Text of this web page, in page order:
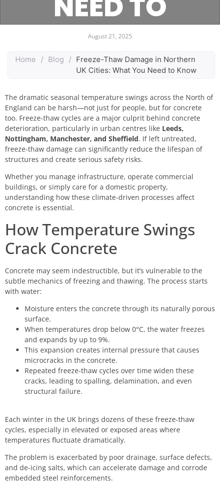
KNOW
August 21, 2025
Home / Blog / Freeze-Thaw Damage in Northern
UK Cities: What You Need to Know
The dramatic seasonal temperature swings across the North of
England can be harsh—not just for people, but for concrete
too. Freeze-thaw cycles are a major culprit behind concrete
deterioration, particularly in urban centres like Leeds,
Nottingham, Manchester, and Sheffield. If left untreated,
freeze-thaw damage can significantly reduce the lifespan of
structures and create serious safety risks.
Whether you manage infrastructure, operate commercial
buildings, or simply care for a domestic property,
understanding how these climate-driven processes affect
concrete is essential.
How Temperature Swings
Crack Concrete
Concrete may seem indestructible, but it’s vulnerable to the
subtle mechanics of freezing and thawing. The process starts
with water:
Moisture enters the concrete through its naturally porous
surface.
When temperatures drop below 0°C, the water freezes
and expands by up to 9%.
This expansion creates internal pressure that causes
microcracks in the concrete.
Repeated freeze-thaw cycles over time widen these
cracks, leading to spalling, delamination, and even
structural failure.
Each winter in the UK brings dozens of these freeze-thaw
cycles, especially in elevated or exposed areas where
temperatures fluctuate dramatically.
The problem is exacerbated by poor drainage, surface defects,
and de-icing salts, which can accelerate damage and corrode
embedded steel reinforcements.